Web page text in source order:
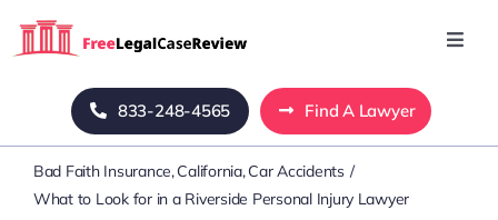
Home
Blog
833-248-4565 Find A Lawyer
Bad Faith Insurance California Car Accidents
What to Look for in a Riverside Personal Injury Lawyer